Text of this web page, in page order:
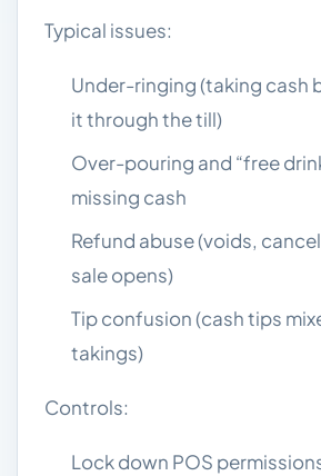
Typical issues:
Under-ringing (taking cash
it through the till)
Over-pouring and “free
missing cash
Refund abuse (voids,
sale opens)
Tip confusion (cash tips
takings)
Controls:
Lock down POS